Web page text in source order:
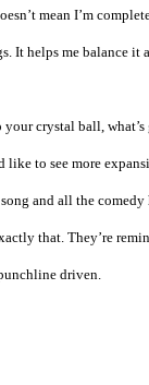
mean I’m
It helps me balance it
crystal ball,
like to see more
and all the
that. They’re
driven.